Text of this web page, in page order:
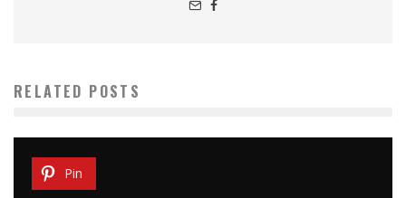
RELATED POSTS
Pin